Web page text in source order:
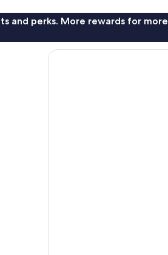
and perks. More rewards for more